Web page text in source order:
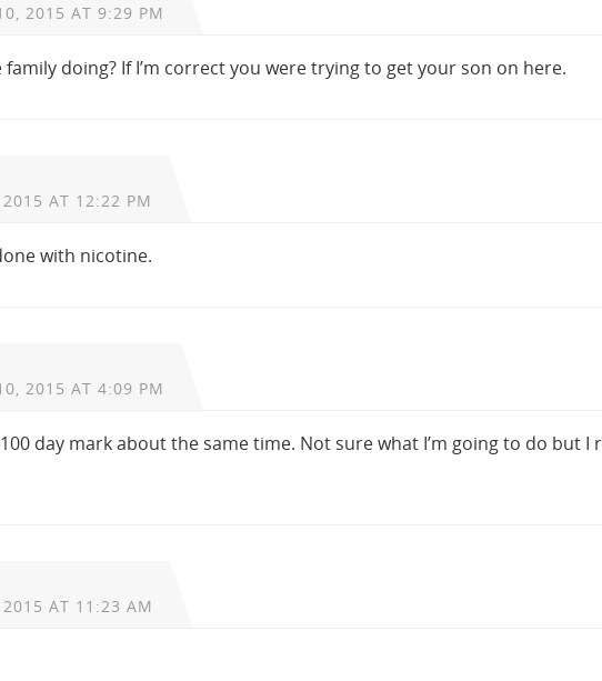
2015 AT 9:29 PM
family doing? If I’m correct you were trying to get your son on here.
2015 AT 12:22 PM
with nicotine.
2015 AT 4:09 PM
day mark about the same time. Not sure what I’m going to do but
2015 AT 11:23 AM